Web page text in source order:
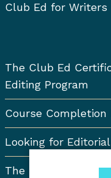
Club Ed for Writers
The Club Ed
Editing Program
Course
Looking for
The Resort